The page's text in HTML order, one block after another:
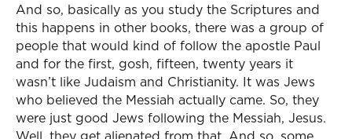
And so, basically as you study the Scriptures and
this happens in other books, there was a group of
people that would kind of follow the apostle Paul
and for the first, gosh, fifteen, twenty years it
wasn’t like Judaism and Christianity. It was Jews
who believed the Messiah actually came. So, they
were just good Jews following the Messiah, Jesus.